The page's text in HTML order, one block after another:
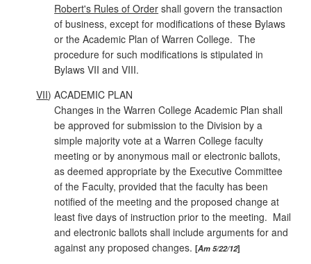
Robert's Rules of Order shall govern the transaction
of business, except for modifications of these Bylaws
or the Academic Plan of Warren College. The
procedure for such modifications is stipulated in
Bylaws VII and VIII.
VII) ACADEMIC PLAN
Changes in the Warren College Academic Plan shall
be approved for submission to the Division by a
simple majority vote at a Warren College faculty
meeting or by anonymous mail or electronic ballots,
as deemed appropriate by the Executive Committee
of the Faculty, provided that the faculty has been
notified of the meeting and the proposed change at
least five days of instruction prior to the meeting. Mail
and electronic ballots shall include arguments for and
against any proposed changes. Am 5/22/12